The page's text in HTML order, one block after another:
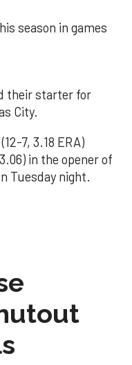
season in games
their starter for
City.
7, 3.18 ERA)
in the opener of
Tuesday night.